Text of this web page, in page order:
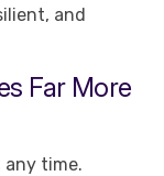
and
Far More
any time.